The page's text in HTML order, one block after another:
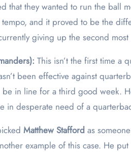
that they wanted to run the
and it proved to be the
giving up the second
This isn’t the first time a
been effective against
in line for a third good week.
in desperate need of a
Matthew Stafford as
example of this case. He